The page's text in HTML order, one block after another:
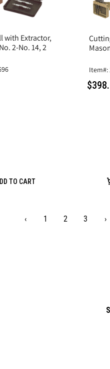
with Extractor,
2-No. 14, 2
TO CART
Item#:
‹ 1 2 3 ›